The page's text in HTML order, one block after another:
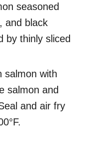
seasoned
and black
by thinly sliced
salmon with
salmon and
and air fry